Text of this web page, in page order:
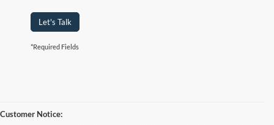
Let's Talk
*Required Fields
Customer Notice: